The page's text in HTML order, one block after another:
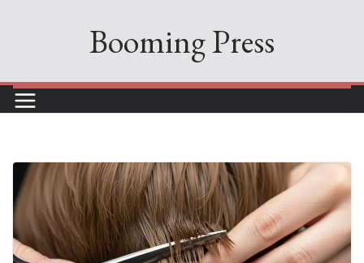
Booming Press